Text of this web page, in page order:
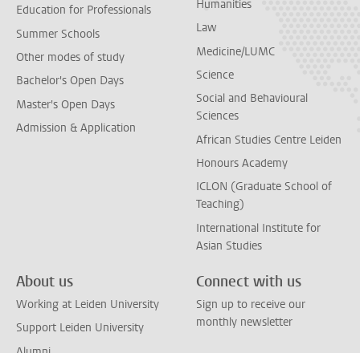
Education for Professionals
Summer Schools
Other modes of study
Bachelor's Open Days
Master's Open Days
Admission & Application
Humanities
Law
Medicine/LUMC
Science
Social and Behavioural
Sciences
African Studies Centre Leiden
Honours Academy
ICLON (Graduate School of
Teaching)
International Institute for
Asian Studies
About us
Working at Leiden University
Support Leiden University
Connect with us
Sign up to receive our
monthly newsletter